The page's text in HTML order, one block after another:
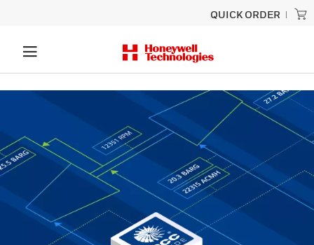
QUICK ORDER